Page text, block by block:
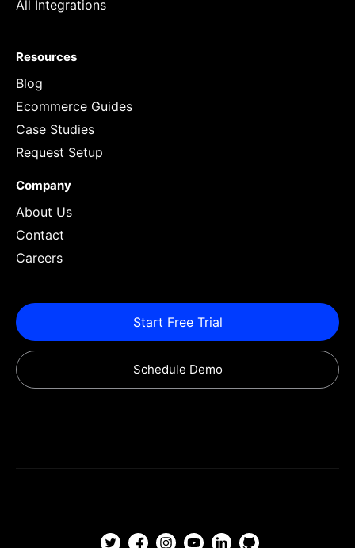
All Integrations
Resources
Blog
Ecommerce Guides
Case Studies
Request Setup
Company
About Us
Contact
Careers
Start Free Trial
Schedule Demo